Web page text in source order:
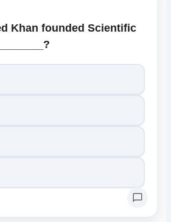
Khan founded Scientific